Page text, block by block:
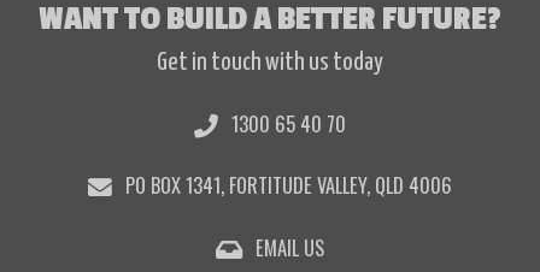
WANT TO BUILD A BETTER FUTURE?
Get in touch with us today
1300 65 40 70
PO BOX 1341, FORTITUDE VALLEY, QLD 4006
EMAIL US